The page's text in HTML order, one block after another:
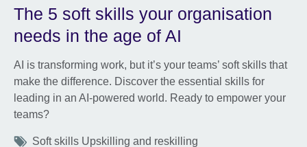
The 5 soft skills your organisation
needs in the age of AI
AI is transforming work, but it’s your teams’ soft skills that
make the difference. Discover the essential skills for
leading in an AI-powered world. Ready to empower your
teams?
Tags
Soft skills Upskilling and reskilling